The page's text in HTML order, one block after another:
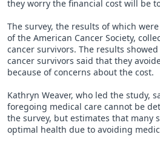
they worry the financial cost will be
The survey, the results of which
of the American Cancer Society,
cancer survivors. The results
cancer survivors said that they
because of concerns about the cost.
Kathryn Weaver, who led the study,
foregoing medical care cannot be
the survey, but estimates that many
optimal health due to avoiding